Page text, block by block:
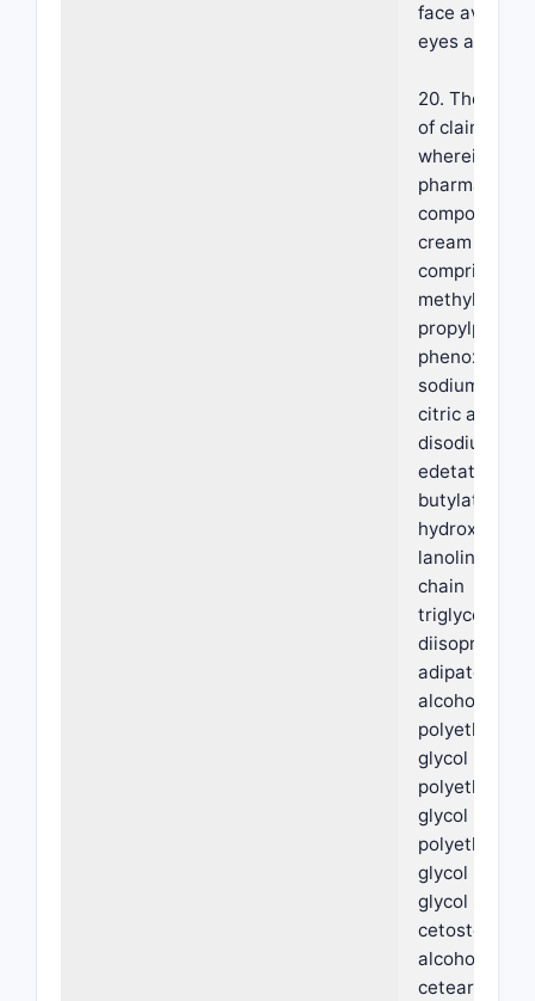
face
eyes and lips.
20. The
of claim 18,
wherein the
composition
cream
comprising
sodium
citric acid,
disodium
edetate,
butylated
lanolin,
chain
triglycerides,
diisopropyl
adipate, oleyl
alcohol,
polyethylene
glycol PEG-
polyethylene
glycol PEG-6,
polyethylene
glycol PEG-
glycol
cetostearyl
alcohol,
ceteareth-6,